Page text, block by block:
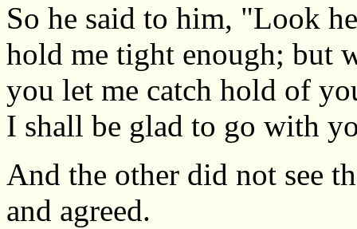
So he said to him, "Look
hold me tight enough; but
you let me catch hold of
I shall be glad to go with
And the other did not see
and agreed.